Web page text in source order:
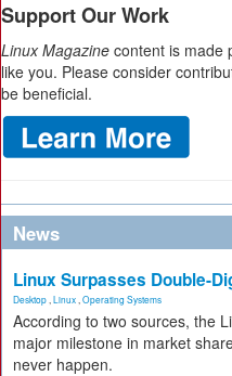
Support Our Work
Linux Magazine content is made
like you. Please consider
be beneficial.
News
Linux Surpasses Double-
Desktop Linux Operating Systems
According to two sources, the
major milestone in market
never happen.